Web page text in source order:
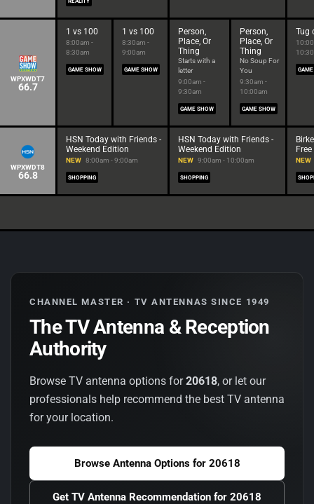
REALITY
WPXWDT7
66.7
1 vs 100
8:00am -
8:30am
GAME SHOW
1 vs 100
8:30am -
9:00am
GAME SHOW
Person,
Place, Or
Thing
Starts with a
letter
9:00am -
9:30am
GAME SHOW
Person,
Place, Or
Thing
No Soup For
You
9:30am -
10:00am
GAME SHOW
Tug
WPXWDT8
66.8
HSN Today with Friends -
Weekend Edition
NEW 8:00am - 9:00am
SHOPPING
HSN Today with Friends -
Weekend Edition
NEW 9:00am - 10:00am
SHOPPING
NEW
CHANNEL MASTER · TV ANTENNAS SINCE 1949
The TV Antenna & Reception
Authority
Browse TV antenna options for20618, or let our
professionals help recommend the best TV antenna
for your location.
Browse Antenna Options for 20618
Get TV Antenna Recommendation for 20618